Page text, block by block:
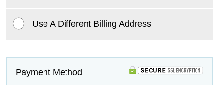
Use A Different Billing Address
Payment Method